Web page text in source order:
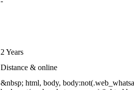
2 Years
Distance & online
&nbsp; html, body,